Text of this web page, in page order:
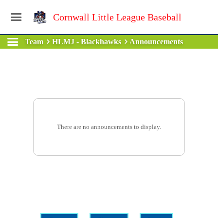
Cornwall Little League Baseball
Team HLMJ - Blackhawks Announcements
There are no announcements to display.